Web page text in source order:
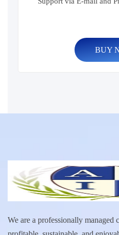
BUY
We are a professionally managed